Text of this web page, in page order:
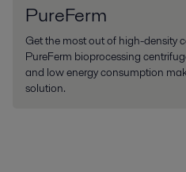
PureFerm
Get the most out of high-density
PureFerm bioprocessing
and low energy consumption
solution.